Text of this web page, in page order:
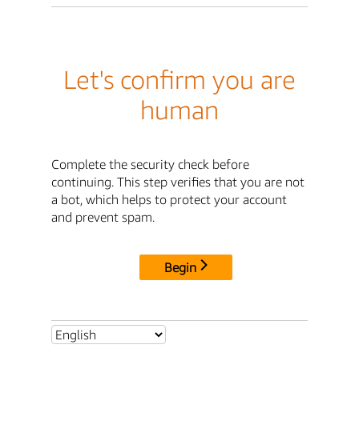
Let's confirm you are
human
Complete the security check before
continuing. This step verifies that you are not
a bot, which helps to protect your account
and prevent spam.
Begin